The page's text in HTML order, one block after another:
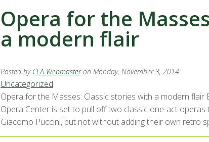
Opera for the
a modern flair
Posted by CLA Webmaster on Monday, November 3, 2014
Uncategorized
Opera for the Masses: Classic stories with a modern flair
Opera Center is set to pull off two classic one-act
Giacomo Puccini, but not without adding their own retro